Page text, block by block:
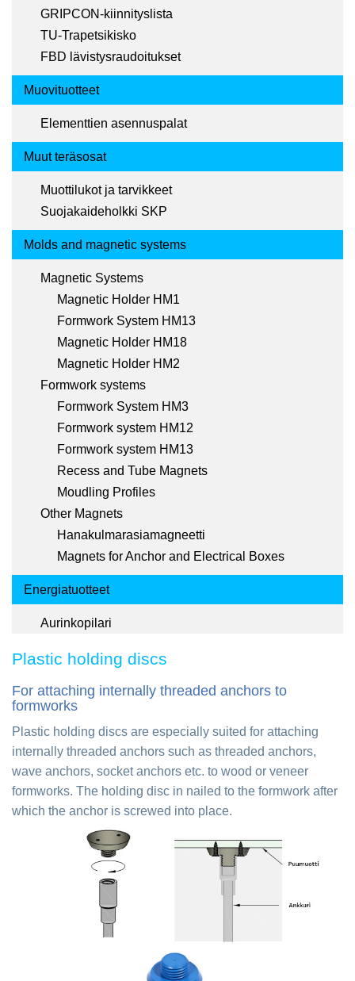
GRIPCON-kiinnityslista
TU-Trapetsikisko
FBD lävistysraudoitukset
Muovituotteet
Elementtien asennuspalat
Muut teräsosat
Muottilukot ja tarvikkeet
Suojakaideholkki SKP
Molds and magnetic systems
Magnetic Systems
Magnetic Holder HM1
Formwork System HM13
Magnetic Holder HM18
Magnetic Holder HM2
Formwork systems
Formwork System HM3
Formwork system HM12
Formwork system HM13
Recess and Tube Magnets
Moudling Profiles
Other Magnets
Hanakulmarasiamagneetti
Magnets for Anchor and Electrical Boxes
Energiatuotteet
Aurinkopilari
Plastic holding discs
For attaching internally threaded anchors to
formworks
Plastic holding discs are especially suited for attaching
internally threaded anchors such as threaded anchors,
wave anchors, socket anchors etc. to wood or veneer
formworks. The holding disc in nailed to the formwork after
which the anchor is screwed into place.